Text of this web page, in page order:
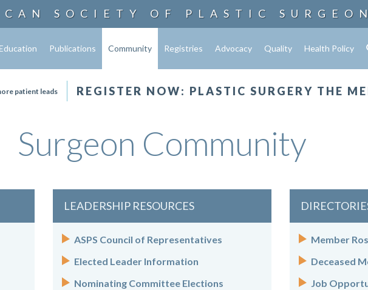
SOCIETY OF PLASTIC
Publications Community Registries Advocacy Quality Health Policy
patient leads REGISTER NOW: PLASTIC SURGERY THE
Surgeon Community
LEADERSHIP RESOURCES
ASPS Council of Representatives
Elected Leader Information
Nominating Committee Elections
Member
Deceased
Job